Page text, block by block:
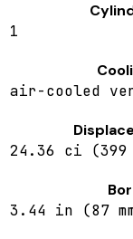
1
air-cooled
24.36 ci (399
3.44 in (87